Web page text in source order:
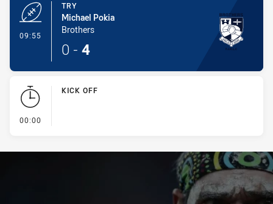
09:55
TRY
Michael Pokia
Brothers
0 - 4
00:00
KICK OFF